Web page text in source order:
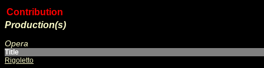
Contribution
Production(s)
Opera
Title
Rigoletto